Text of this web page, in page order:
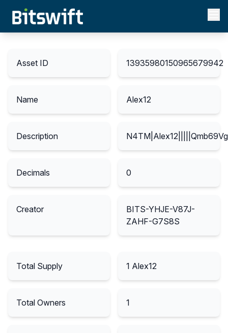
Asset ID 13935980150965679942
Name Alex12
Description
Decimals 0
Creator
BITS-YHJE-V87J-
ZAHF-G7S8S
Total Supply 1 Alex12
Total Owners 1